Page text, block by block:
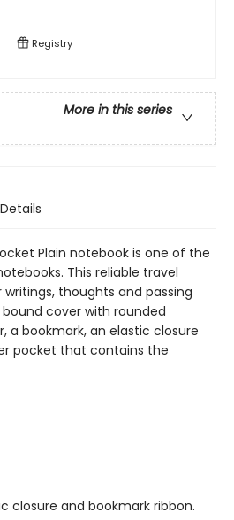
Registry
More in this series
Details
Plain notebook is one of the
This reliable travel
thoughts and passing
cover with rounded
a bookmark, an elastic closure
pocket that contains the
closure and bookmark ribbon.